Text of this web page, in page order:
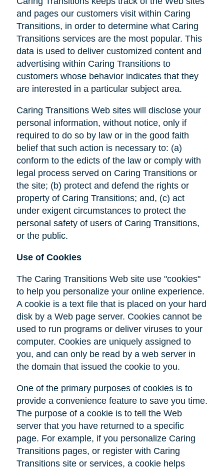
and pages our customers visit within Caring
Transitions, in order to determine what Caring
Transitions services are the most popular. This
data is used to deliver customized content and
advertising within Caring Transitions to
customers whose behavior indicates that they
are interested in a particular subject area.
Caring Transitions Web sites will disclose your
personal information, without notice, only if
required to do so by law or in the good faith
belief that such action is necessary to: (a)
conform to the edicts of the law or comply with
legal process served on Caring Transitions or
the site; (b) protect and defend the rights or
property of Caring Transitions; and, (c) act
under exigent circumstances to protect the
personal safety of users of Caring Transitions,
or the public.
Use of Cookies
The Caring Transitions Web site use "cookies"
to help you personalize your online experience.
A cookie is a text file that is placed on your hard
disk by a Web page server. Cookies cannot be
used to run programs or deliver viruses to your
computer. Cookies are uniquely assigned to
you, and can only be read by a web server in
the domain that issued the cookie to you.
One of the primary purposes of cookies is to
provide a convenience feature to save you time.
The purpose of a cookie is to tell the Web
server that you have returned to a specific
page. For example, if you personalize Caring
Transitions pages, or register with Caring
Transitions site or services, a cookie helps